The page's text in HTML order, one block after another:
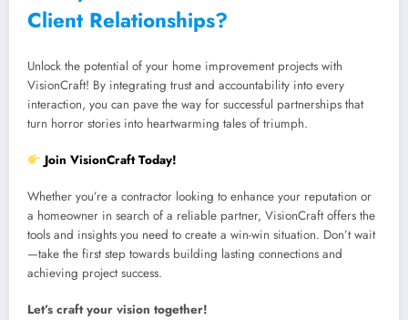
Client Relationships?
Unlock the potential of your home improvement projects with
VisionCraft! By integrating trust and accountability into every
interaction, you can pave the way for successful partnerships that
turn horror stories into heartwarming tales of triumph.
Join VisionCraft Today!
Whether you’re a contractor looking to enhance your reputation or
a homeowner in search of a reliable partner, VisionCraft offers the
tools and insights you need to create a win-win situation. Don’t wait
—take the first step towards building lasting connections and
achieving project success.
Let’s craft your vision together!